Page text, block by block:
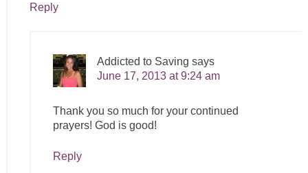
Reply
Addicted to Saving says
June 17, 2013 at 9:24 am
Thank you so much for your continued
prayers! God is good!
Reply